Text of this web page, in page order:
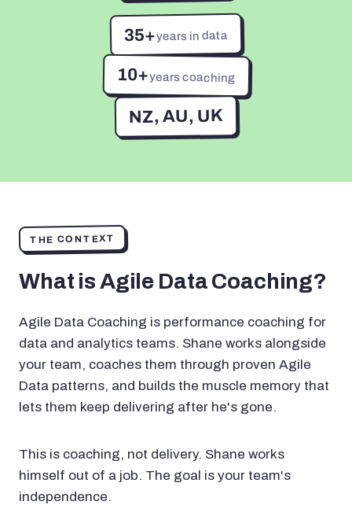
35+years in data
10+years coaching
NZ, AU, UK
THE CONTEXT
What is Agile Data Coaching?
Agile Data Coaching is performance coaching for
data and analytics teams. Shane works alongside
your team, coaches them through proven Agile
Data patterns, and builds the muscle memory that
lets them keep delivering after he's gone.
This is coaching, not delivery. Shane works
himself out of a job. The goal is your team's
independence.